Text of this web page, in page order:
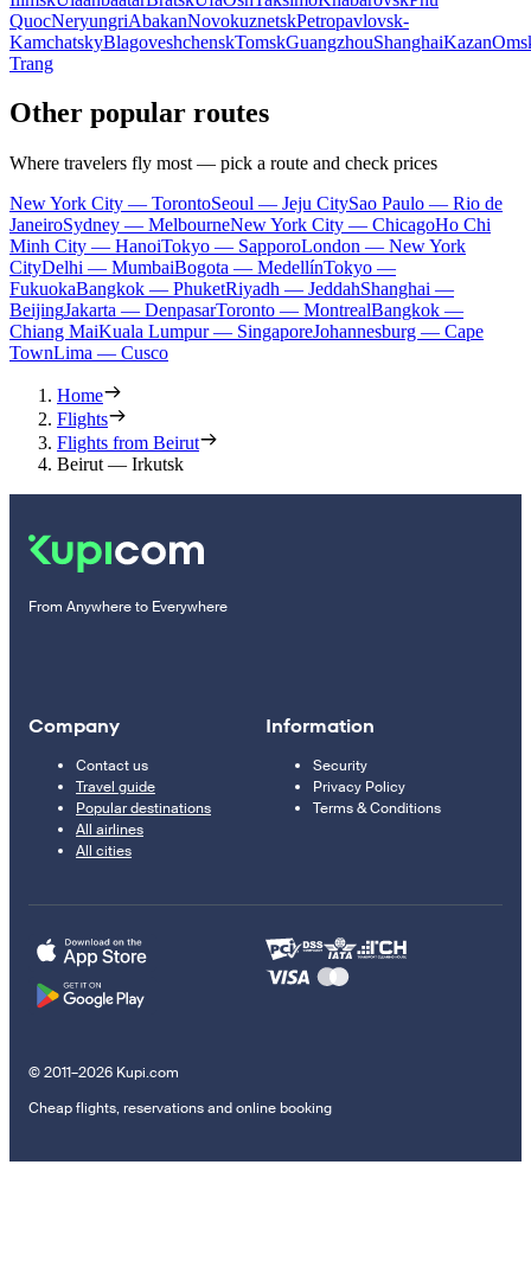
QuocNeryungriAbakanNovokuznetskPetropavlovsk-
KamchatskyBlagoveshchenskTomskGuangzhouShanghaiKazan
Trang
Other popular routes
Where travelers fly most — pick a route and check prices
New York City — TorontoSeoul — Jeju CitySao Paulo — Rio de
JaneiroSydney — MelbourneNew York City — ChicagoHo Chi
Minh City — HanoiTokyo — SapporoLondon — New York
CityDelhi — MumbaiBogota — MedellínTokyo —
FukuokaBangkok — PhuketRiyadh — JeddahShanghai —
BeijingJakarta — DenpasarToronto — MontrealBangkok —
Chiang MaiKuala Lumpur — SingaporeJohannesburg — Cape
TownLima — Cusco
Home
Flights
Flights from Beirut
Beirut — Irkutsk
From Anywhere to Everywhere
Company
Contact us
Travel guide
Popular destinations
All airlines
All cities
Information
Security
Privacy Policy
Terms & Conditions
© 2011–2026 Kupi.com
Cheap flights, reservations and online booking